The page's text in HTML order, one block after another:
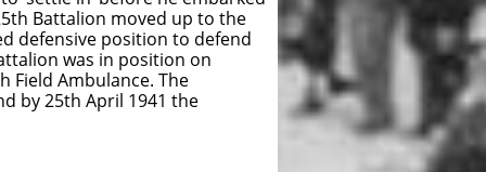
Battalion moved up to the
position to defend
in position on
The
April 1941 the